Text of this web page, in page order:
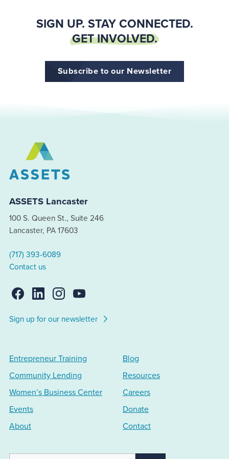
SIGN UP. STAY CONNECTED.
GET INVOLVED.
Subscribe to our Newsletter
ASSETS Lancaster
100 S. Queen St., Suite 246
Lancaster, PA 17603
(717) 393-6089
Contact us
Sign up for our newsletter
Entrepreneur Training
Community Lending
Women’s Business Center
Events
About
Blog
Resources
Careers
Donate
Contact